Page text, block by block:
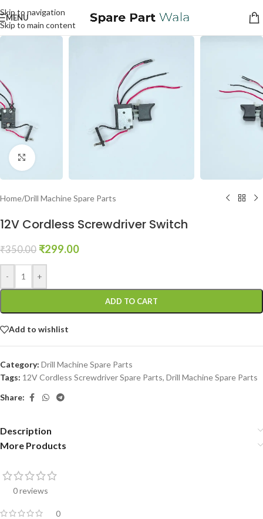
Skip to navigation
Skip to main content
MENU
Click to enlarge
Home/Drill Machine Spare Parts
12V Cordless Screwdriver Switch
₹350.00 ₹299.00
- +
ADD TO CART
Add to wishlist
Category: Drill Machine Spare Parts
Tags: 12V Cordless Screwdriver Spare Parts, Drill Machine Spare Parts
Share:
Description
More Products
0 reviews
0